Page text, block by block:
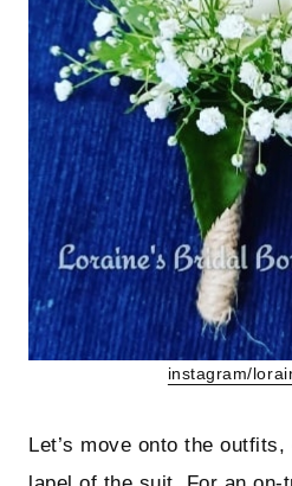
instagram/
Let’s move onto the